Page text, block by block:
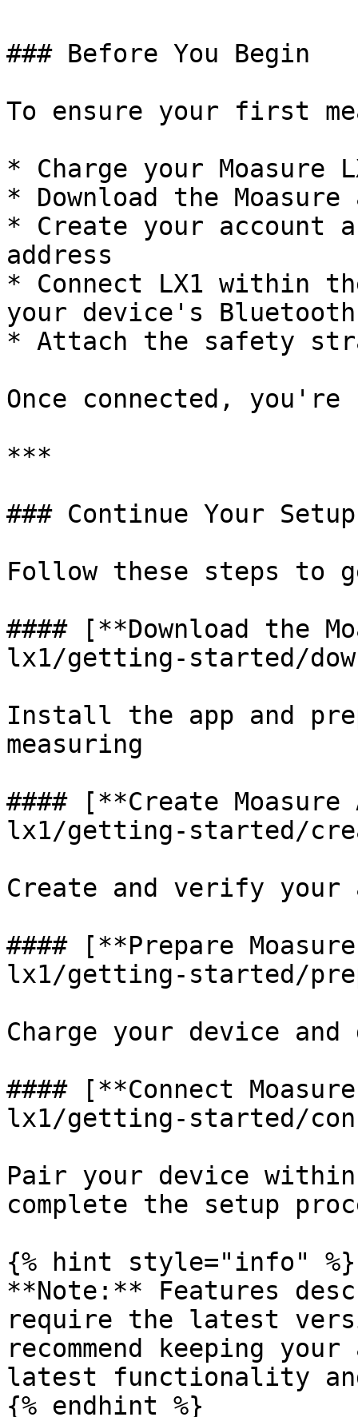
### Before You Begin
To ensure your first
* Charge your Moasure
* Download the
* Create your account
address
* Connect LX1 within
your device's
* Attach the safety
Once connected,
***
### Continue Your Setup
Follow these steps to
#### [**Download the
lx1/getting-started/
Install the app and
measuring
#### [**Create
lx1/getting-started/
Create and verify your
#### [**Prepare
lx1/getting-started/
Charge your device
#### [**Connect
lx1/getting-started/
Pair your device within
complete the setup
{% hint style="info" %}
**Note:** Features
require the latest
recommend keeping
latest functionality
{% endhint %}